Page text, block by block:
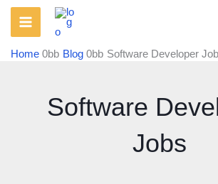
Skip
Home Blog Software Developer
Software
Jobs